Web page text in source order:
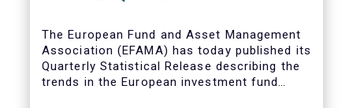
The European Fund and Asset Management
Association (EFAMA) has today published its
Quarterly Statistical Release describing the
trends in the European investment fund